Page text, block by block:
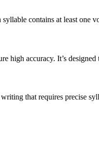
contains at least one
high accuracy. It’s
that requires precise